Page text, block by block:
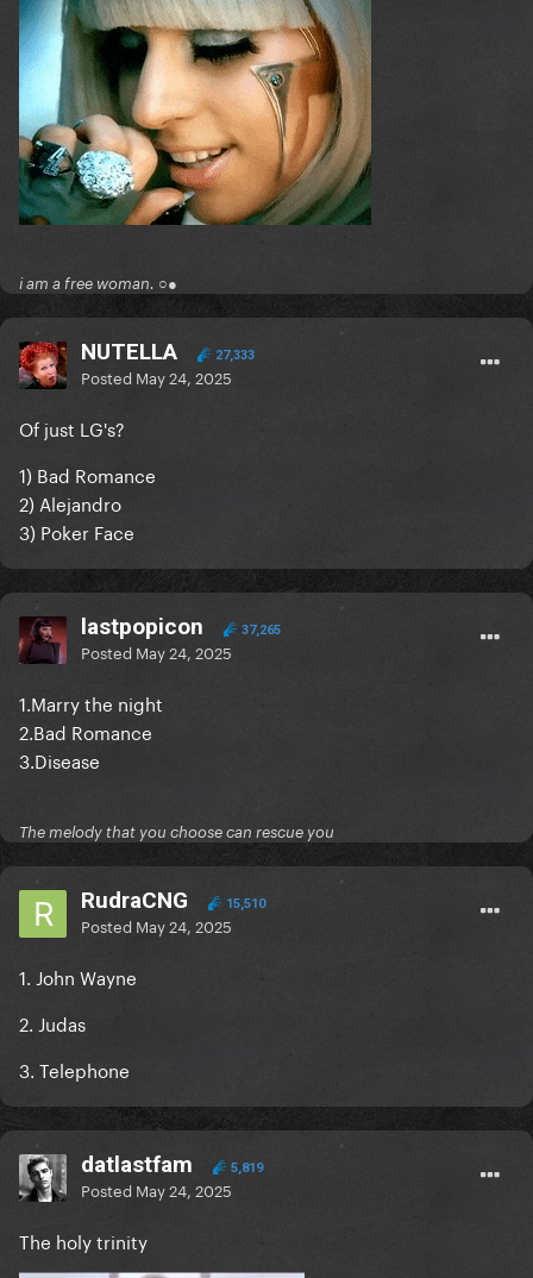
i am a free woman. ○●
NUTELLA 27,333
Posted May 24, 2025
Of just LG's?
1) Bad Romance
2) Alejandro
3) Poker Face
lastpopicon 37,265
Posted May 24, 2025
1.Marry the night
2.Bad Romance
3.Disease
The melody that you choose can rescue you
RudraCNG 15,510
Posted May 24, 2025
1. John Wayne
2. Judas
3. Telephone
datlastfam 5,819
Posted May 24, 2025
The holy trinity